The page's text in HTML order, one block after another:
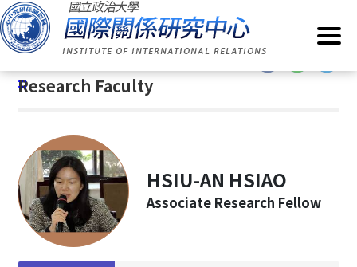
G
o
t
o
Home /About IIR/Research Faculty
:::
Research Faculty
HSIU-AN HSIAO
Associate Research Fellow